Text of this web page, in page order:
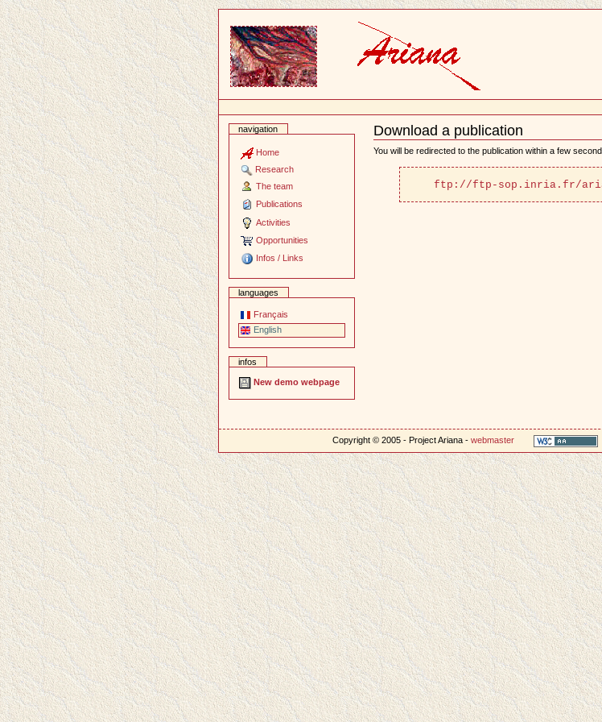
navigation
Home
Research
The team
Publications
Activities
Opportunities
Infos / Links
languages
Français
English
infos
New demo webpage
Download a publication
Document
Actions
You will be redirected to the publication within a few
ftp://ftp-sop.inria.fr/
Copyright © 2005 - Project Ariana -webmaster